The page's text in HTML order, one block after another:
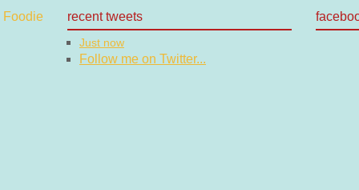
recent tweets
Just now
Follow me on Twitter...